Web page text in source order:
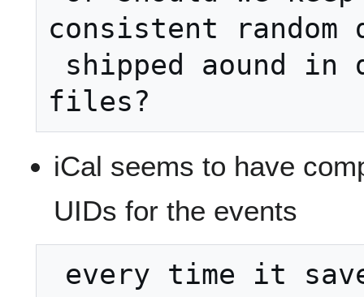
consistent random
iCal seems to have
UIDs for the events